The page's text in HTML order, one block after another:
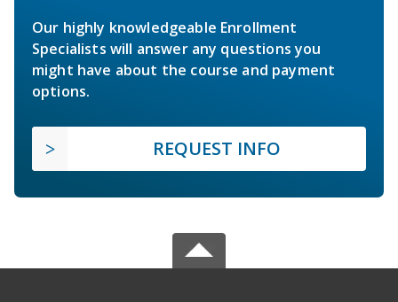
Our highly knowledgeable Enrollment
Specialists will answer any questions you
might have about the course and payment
options.
REQUEST INFO